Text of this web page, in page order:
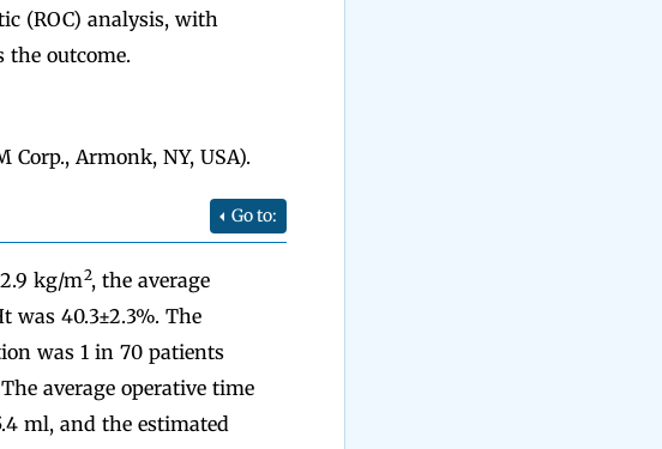
(ROC) analysis, with
the outcome.
Armonk, NY, USA).
Go to:
kg/m2, the average
was 40.3±2.3%. The
was 1 in 70 patients
average operative time
ml, and the estimated